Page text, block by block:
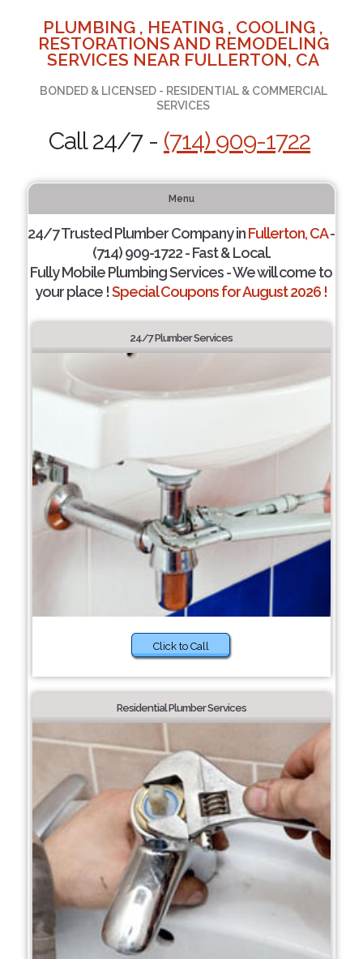
PLUMBING , HEATING , COOLING ,
RESTORATIONS AND REMODELING
SERVICES NEAR FULLERTON, CA
BONDED & LICENSED - RESIDENTIAL & COMMERCIAL
SERVICES
Call 24/7 - (714) 909-1722
Menu
24/7 Trusted Plumber Company inFullerton, CA-
(714) 909-1722 - Fast & Local.
Fully Mobile Plumbing Services - We will come to
your place !Special Coupons for August 2026 !
24/7 Plumber Services
Click to Call
Residential Plumber Services